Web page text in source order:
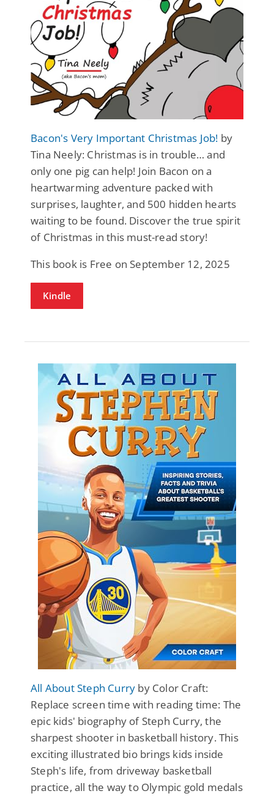
Bacon's Very Important Christmas Job! by
Tina Neely: Christmas is in trouble… and
only one pig can help! Join Bacon on a
heartwarming adventure packed with
surprises, laughter, and 500 hidden hearts
waiting to be found. Discover the true spirit
of Christmas in this must-read story!
This book is Free on September 12, 2025
Kindle
All About Steph Curry by Color Craft:
Replace screen time with reading time: The
epic kids' biography of Steph Curry, the
sharpest shooter in basketball history. This
exciting illustrated bio brings kids inside
Steph's life, from driveway basketball
practice, all the way to Olympic gold medals